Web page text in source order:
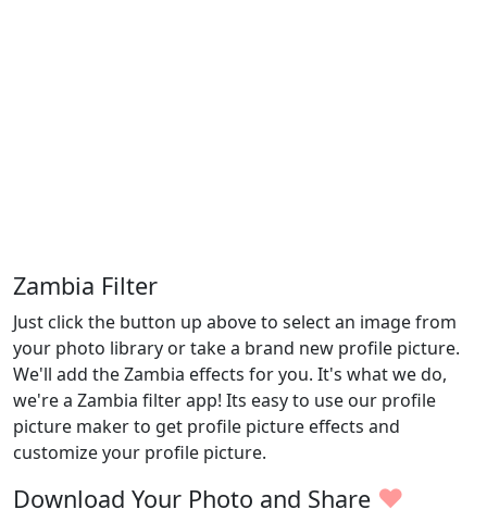
Zambia Filter
Just click the button up above to select an image from
your photo library or take a brand new profile picture.
We'll add the Zambia effects for you. It's what we do,
we're a Zambia filter app! Its easy to use our profile
picture maker to get profile picture effects and
customize your profile picture.
Download Your Photo and Share ♥